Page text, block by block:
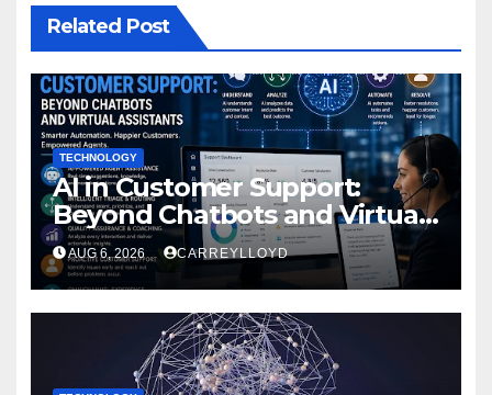
Related Post
TECHNOLOGY
AI in Customer Support:
Beyond Chatbots and Virtual
Assistants
AUG 6, 2026 CARREYLLOYD